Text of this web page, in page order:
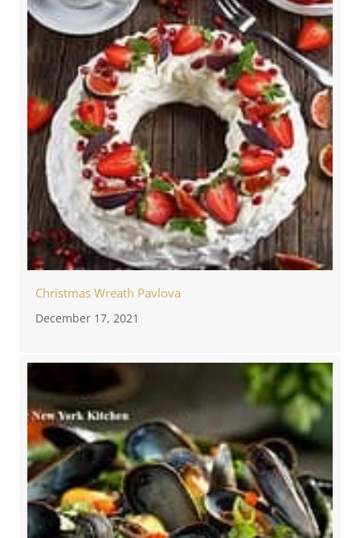
Christmas Wreath Pavlova
December 17, 2021